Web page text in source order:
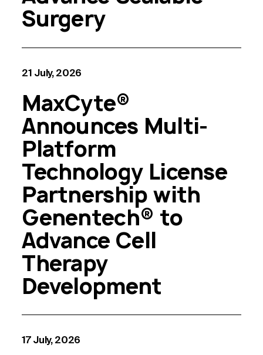
Surgery
21 July, 2026
MaxCyte®
Announces Multi-
Platform
Technology License
Partnership with
Genentech® to
Advance Cell
Therapy
Development
17 July, 2026